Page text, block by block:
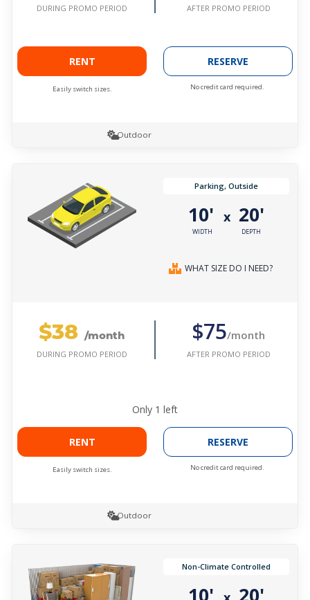
DURING PROMO PERIOD AFTER PROMO PERIOD
RENT
Easily switch sizes.
RESERVE
No credit card required.
Outdoor
Parking, Outside
10'
WIDTH
x 20'
DEPTH
WHAT SIZE DO I NEED?
$38 /month
DURING PROMO PERIOD
$75/month
AFTER PROMO PERIOD
Only 1 left
RENT
Easily switch sizes.
RESERVE
No credit card required.
Outdoor
Non-Climate Controlled